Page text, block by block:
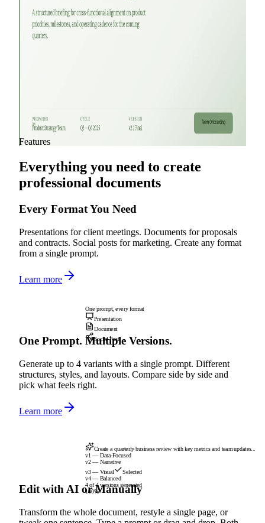
Product Plan Pitch Deck
Product Roadmap Presentation
View all templates
Features
Everything you need to create
professional documents
Every Format You Need
Presentations for client meetings. Documents for proposals
and contracts. Social posts for marketing. Create any format
from a single prompt.
Learn more
One prompt, every format
Presentation
Document
Social Post
One Prompt. Multiple Versions.
Generate up to 4 variants with a single prompt. Different
structures, styles, and layouts. Compare side by side and
pick what feels right.
Learn more
Create a quarterly business review with key metrics and team updates...
v1 — Data-Focused
v2 — Narrative
v3 — Visual
Selected
v4 — Balanced
4 of 4 versions generated
100%
Edit with AI or Manually
Transform the whole document, restyle a single page, or